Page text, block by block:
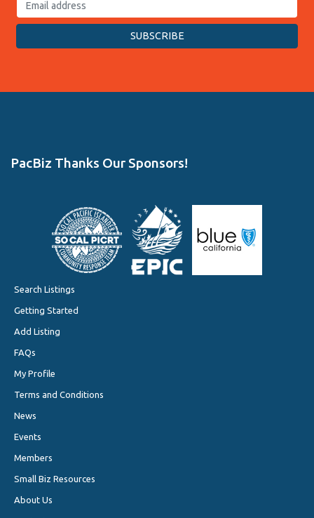
PacBiz Thanks Our Sponsors!
Search Listings
Getting Started
Add Listing
FAQs
My Profile
Terms and Conditions
News
Events
Members
Small Biz Resources
About Us